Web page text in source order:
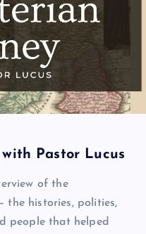
Pastor Lucus
of the
the histories, polities,
people that helped